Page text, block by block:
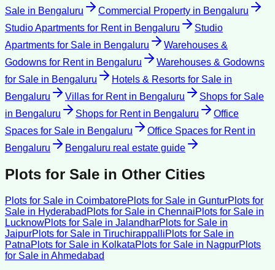
Sale in Bengaluru Commercial Property in Bengaluru
Studio Apartments for Rentin Bengaluru
Studio
Apartments for Sale in Bengaluru
Warehouses &
Godowns for Rentin Bengaluru
Warehouses & Godowns
for Sale in Bengaluru Hotels & Resorts for Sale in
Bengaluru
Villas for Rentin Bengaluru
Shops for Sale
in Bengaluru Shops for Rentin Bengaluru
Office
Spaces for Sale in Bengaluru Office Spaces for Rentin
Bengaluru
Bengaluru real estate guide
Plots for Sale in Other Cities
Plots for Sale in CoimbatorePlots for Sale in GunturPlots for
Sale in Hyderabad Plots for Sale in ChennaiPlots for Sale in
LucknowPlots for Sale in JalandharPlots for Sale in
JaipurPlots for Sale in TiruchirappalliPlots for Sale in
PatnaPlots for Sale in KolkataPlots for Sale in NagpurPlots
for Sale in Ahmedabad